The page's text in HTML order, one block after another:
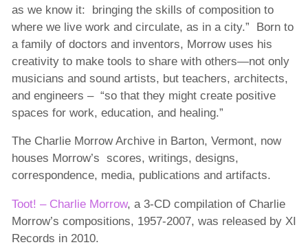
as we know it: bringing the skills of composition to
where we live work and circulate, as in a city.” Born to
a family of doctors and inventors, Morrow uses his
creativity to make tools to share with others—not only
musicians and sound artists, but teachers, architects,
and engineers – “so that they might create positive
spaces for work, education, and healing.”
The Charlie Morrow Archive in Barton, Vermont, now
houses Morrow’s scores, writings, designs,
correspondence, media, publications and artifacts.
Toot! – Charlie Morrow, a 3-CD compilation of Charlie
Morrow’s compositions, 1957-2007, was released by XI
Records in 2010.